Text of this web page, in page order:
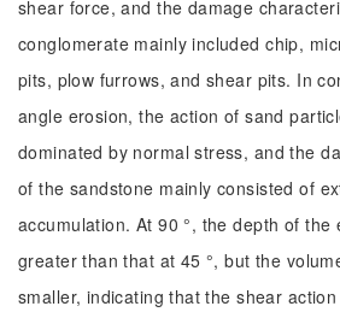
shear force, and the damage
conglomerate mainly included chip,
pits, plow furrows, and shear pits. In
angle erosion, the action of sand
dominated by normal stress, and the
of the sandstone mainly consisted of
accumulation. At 90 °, the depth of the
greater than that at 45 °, but the
smaller, indicating that the shear